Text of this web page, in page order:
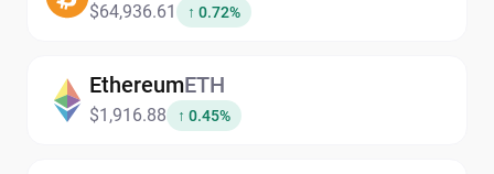
$64,936.61 ↑ 0.72%
EthereumETH
$1,916.88 ↑ 0.45%